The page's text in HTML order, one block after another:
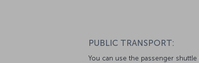
PUBLIC TRANSPORT:
You can use the passenger